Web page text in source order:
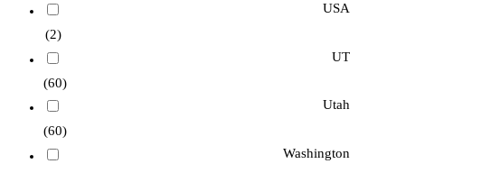
USA
(2)
UT
(60)
Utah
(60)
Washington